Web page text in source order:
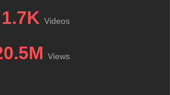
1.7K Videos
Views